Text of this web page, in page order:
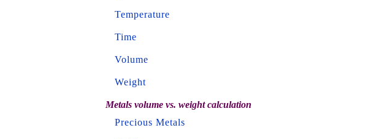
Temperature
Time
Volume
Weight
Metals volume vs. weight calculation
Precious Metals